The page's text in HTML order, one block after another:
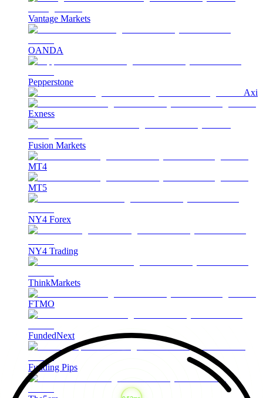
Vantage Markets
OANDA
Pepperstone
Axi
Exness
Fusion Markets
MT4
MT5
NY4 Forex
NY4 Trading
ThinkMarkets
FTMO
FundedNext
Funding Pips